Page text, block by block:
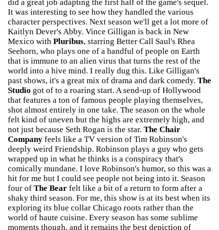
did a great job adapting the first half of the game's sequel.
It was interesting to see how they handled the various
character perspectives. Next season we'll get a lot more of
Kaitlyn Dever's Abby. Vince Gilligan is back in New
Mexico with Pluribus, starring Better Call Saul's Rhea
Seehorn, who plays one of a handful of people on Earth
that is immune to an alien virus that turns the rest of the
world into a hive mind. I really dug this. Like Gilligan's
past shows, it's a great mix of drama and dark comedy. The
Studio got of to a roaring start. A send-up of Hollywood
that features a ton of famous people playing themselves,
shot almost entirely in one take. The season on the whole
felt kind of uneven but the highs are extremely high, and
not just because Seth Rogan is the star. The Chair
Company feels like a TV version of Tim Robinson's
deeply weird Friendship. Robinson plays a guy who gets
wrapped up in what he thinks is a conspiracy that's
comically mundane. I love Robinson's humor, so this was a
hit for me but I could see people not being into it. Season
four of The Bear felt like a bit of a return to form after a
shaky third season. For me, this show is at its best when its
exploring its blue collar Chicago roots rather than the
world of haute cuisine. Every season has some sublime
moments though, and it remains the best depiction of